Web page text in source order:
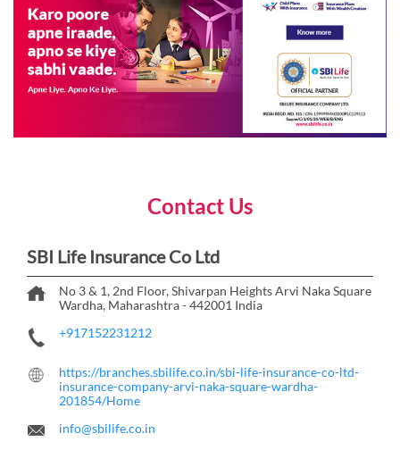
Contact Us
SBI Life Insurance Co Ltd
No 3 & 1, 2nd Floor, Shivarpan HeightsArvi Naka Square
Wardha, Maharashtra-442001 India
+917152231212
https://branches.sbilife.co.in/sbi-life-insurance-co-ltd-
insurance-company-arvi-naka-square-wardha-
201854/Home
info@sbilife.co.in